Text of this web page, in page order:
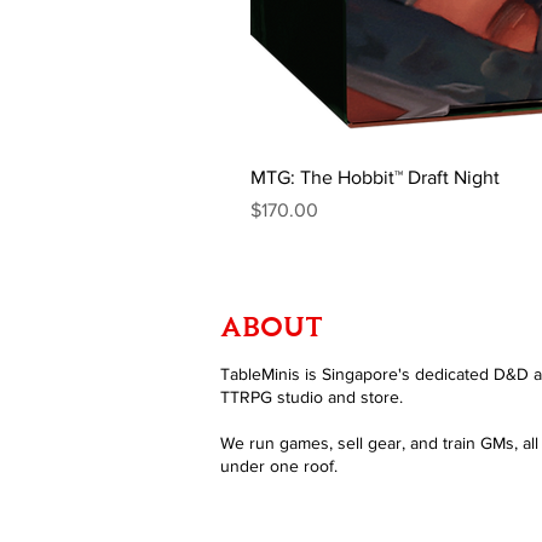
MTG: The Hobbit™ Draft Night
Price
$170.00
ABOUT
TableMinis is Singapore's dedicated D&D
TTRPG studio and store.
We run games, sell gear, and train GMs, all
under one roof.